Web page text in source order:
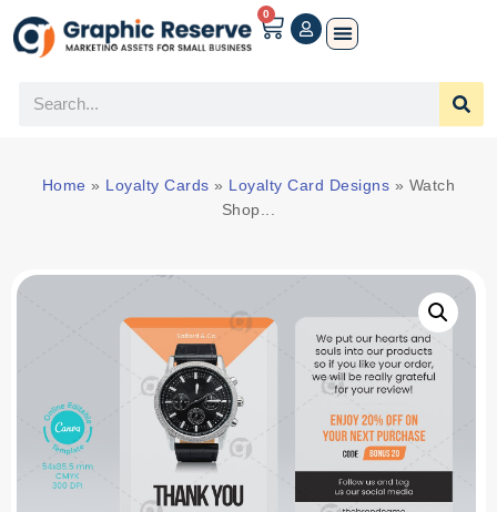
0
Home » Loyalty Cards » Loyalty Card Designs » Watch
Shop...